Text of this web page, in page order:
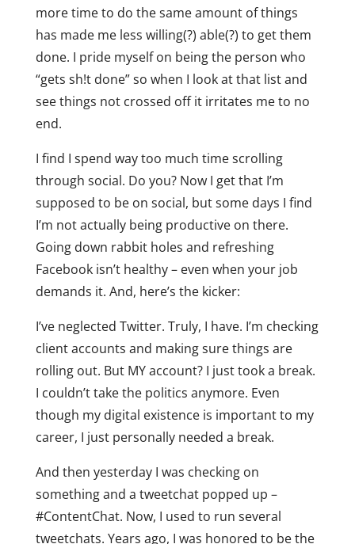
more time to do the same amount of things
has made me less willing(?) able(?) to get them
done. I pride myself on being the person who
“gets sh!t done” so when I look at that list and
see things not crossed off it irritates me to no
end.
I find I spend way too much time scrolling
through social. Do you? Now I get that I’m
supposed to be on social, but some days I find
I’m not actually being productive on there.
Going down rabbit holes and refreshing
Facebook isn’t healthy – even when your job
demands it. And, here’s the kicker:
I’ve neglected Twitter. Truly, I have. I’m checking
client accounts and making sure things are
rolling out. But MY account? I just took a break.
I couldn’t take the politics anymore. Even
though my digital existence is important to my
career, I just personally needed a break.
And then yesterday I was checking on
something and a tweetchat popped up –
#ContentChat. Now, I used to run several
tweetchats. Years ago, I was honored to be the